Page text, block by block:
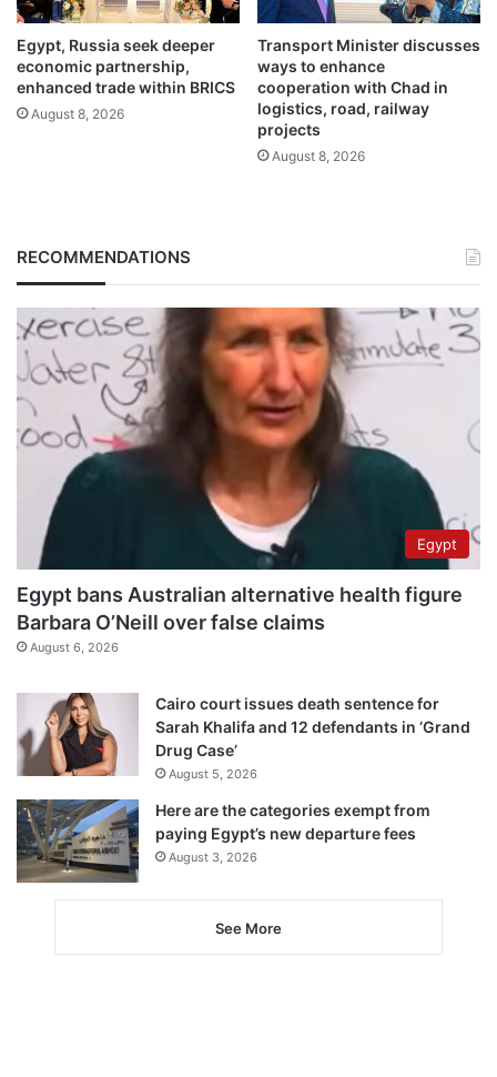
Egypt, Russia seek deeper
economic partnership,
enhanced trade within BRICS
August 8, 2026
Transport Minister discusses
ways to enhance
cooperation with Chad in
logistics, road, railway
projects
August 8, 2026
RECOMMENDATIONS
Egypt
Egypt bans Australian alternative health figure
Barbara O’Neill over false claims
August 6, 2026
Cairo court issues death sentence for
Sarah Khalifa and 12 defendants in ‘Grand
Drug Case’
August 5, 2026
Here are the categories exempt from
paying Egypt’s new departure fees
August 3, 2026
See More